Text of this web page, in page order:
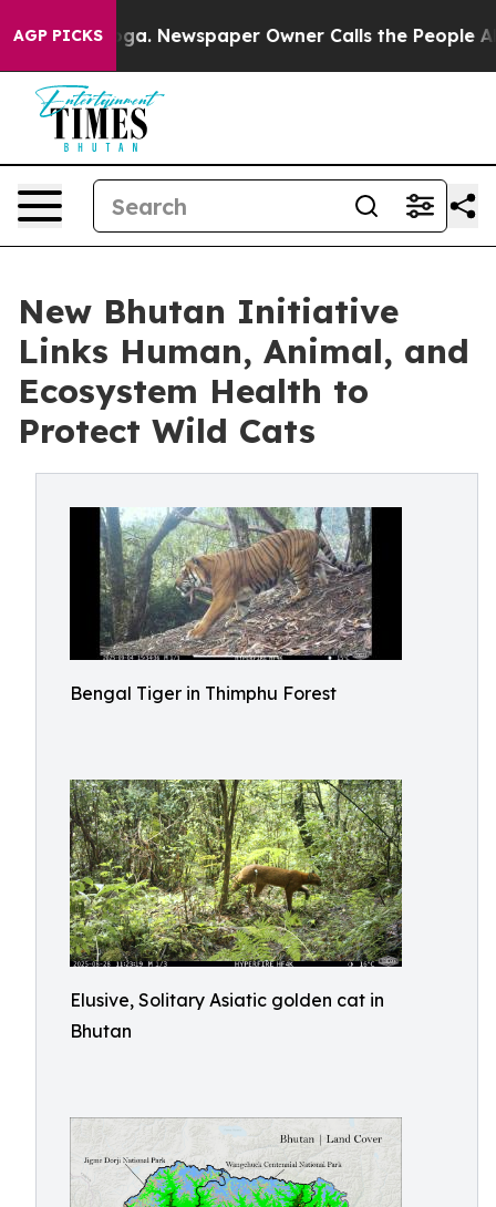
AGP PICKSNewspaper Owner Calls the People
New Bhutan Initiative
Links Human, Animal, and
Ecosystem Health to
Protect Wild Cats
Bengal Tiger in Thimphu Forest
Elusive, Solitary Asiatic golden cat in
Bhutan